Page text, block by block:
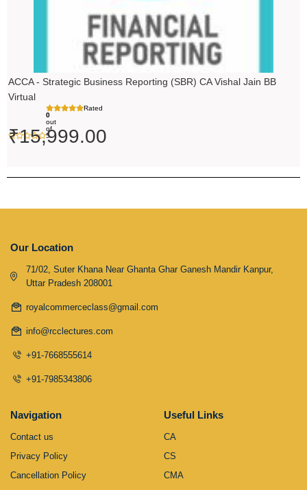
ACCA - Strategic Business Reporting (SBR) CA Vishal Jain BB
Virtual
Rated
0
out
of
5
₹15,999.00
Our Location
71/02, Suter Khana Near Ghanta Ghar Ganesh Mandir Kanpur,
Uttar Pradesh 208001
royalcommerceclass@gmail.com
info@rcclectures.com
+91-7668555614
+91-7985343806
Navigation
Contact us
Privacy Policy
Cancellation Policy
Useful Links
CA
CS
CMA